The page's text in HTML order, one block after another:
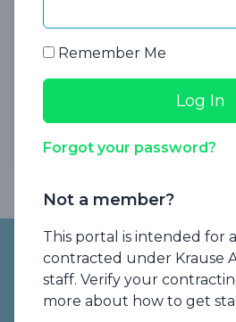
Footer
Remember Me
Forgot your password?
Not a member?
This portal is intended for
contracted under Krause
staff. Verify your
more about how to get